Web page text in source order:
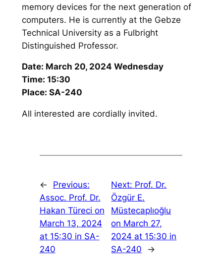
memory devices for the next generation of
computers. He is currently at the Gebze
Technical University as a Fulbright
Distinguished Professor.
Date: March 20, 2024 Wednesday
Time: 15:30
Place: SA-240
All interested are cordially invited.
←
Previous:
Assoc. Prof. Dr.
Hakan Türeci on
March 13, 2024
at 15:30 in SA-
240
Next: Prof. Dr.
Özgür E.
Müstecaplıoğlu
on March 27,
2024 at 15:30 in
SA-240
→